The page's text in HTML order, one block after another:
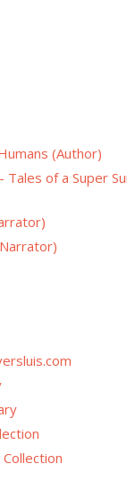
(Author)
Tales of a Super
Collection